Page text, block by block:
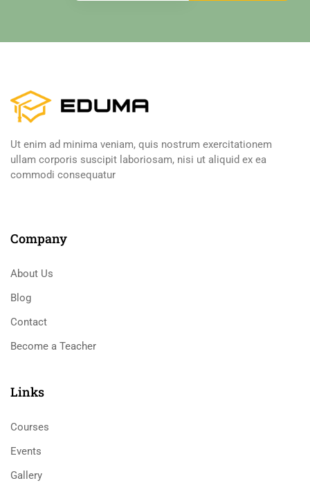
Ut enim ad minima veniam, quis nostrum exercitationem
ullam corporis suscipit laboriosam, nisi ut aliquid ex ea
commodi consequatur
Company
About Us
Blog
Contact
Become a Teacher
Links​
Courses
Events
Gallery